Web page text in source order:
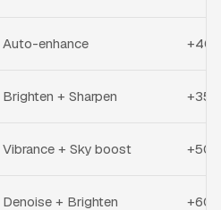
Auto-enhance
Brighten + Sharpen
Vibrance + Sky boost
Denoise + Brighten